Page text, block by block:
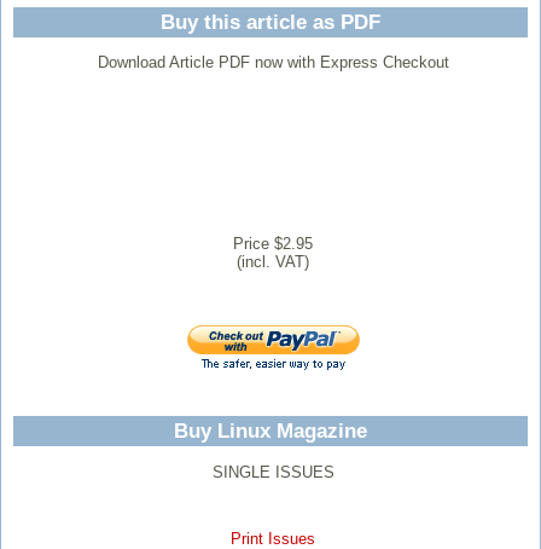
Buy this article as PDF
Download Article PDF now with Express Checkout
Price $2.95
(incl. VAT)
Buy Linux Magazine
SINGLE ISSUES
Print Issues